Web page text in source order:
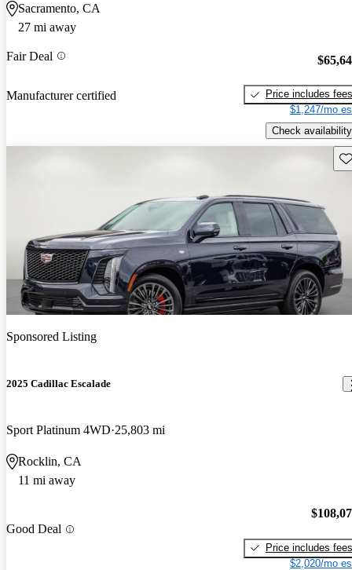
Sacramento, CA
27 mi away
Fair Deal
Manufacturer certified
Price includes fees
$1,247/mo
Check availability
Sponsored Listing
2025 Cadillac Escalade
Sport Platinum 4WD 25,803 mi
Rocklin, CA
11 mi away
Good Deal
Price includes fees
$2,020/mo